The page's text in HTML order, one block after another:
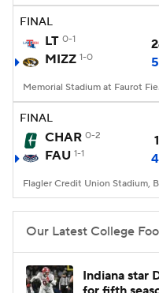
FINAL
LT 0-1
MIZZ 1-0
FINAL
CHAR 0-2
FAU 1-1
Our Latest College
Indiana star